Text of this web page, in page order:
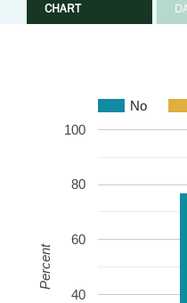
CHART
No
40
60
80
100
Percent